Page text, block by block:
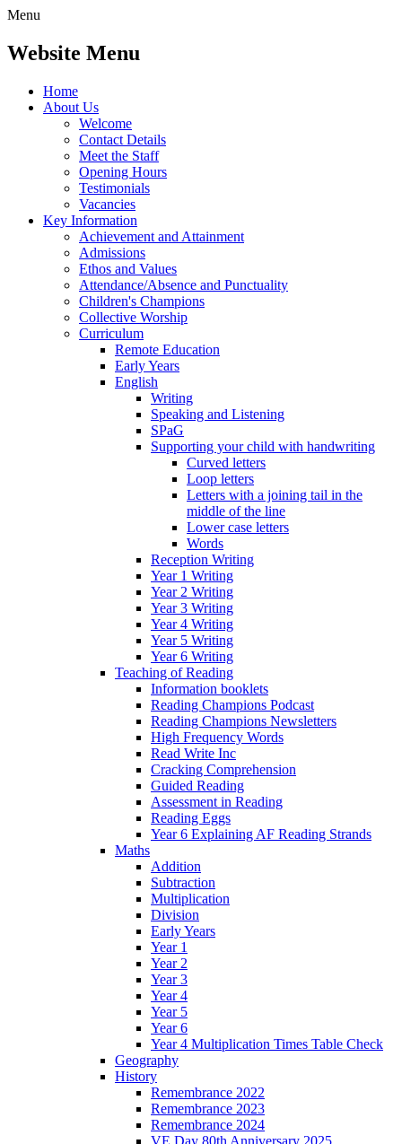
Menu
Website Menu
Home
About Us
Welcome
Contact Details
Meet the Staff
Opening Hours
Testimonials
Vacancies
Key Information
Achievement and Attainment
Admissions
Ethos and Values
Attendance/Absence and Punctuality
Children's Champions
Collective Worship
Curriculum
Remote Education
Early Years
English
Writing
Speaking and Listening
SPaG
Supporting your child with handwriting
Curved letters
Loop letters
Letters with a joining tail in the
middle of the line
Lower case letters
Words
Reception Writing
Year 1 Writing
Year 2 Writing
Year 3 Writing
Year 4 Writing
Year 5 Writing
Year 6 Writing
Teaching of Reading
Information booklets
Reading Champions Podcast
Reading Champions Newsletters
High Frequency Words
Read Write Inc
Cracking Comprehension
Guided Reading
Assessment in Reading
Reading Eggs
Year 6 Explaining AF Reading Strands
Maths
Addition
Subtraction
Multiplication
Division
Early Years
Year 1
Year 2
Year 3
Year 4
Year 5
Year 6
Year 4 Multiplication Times Table Check
Geography
History
Remembrance 2022
Remembrance 2023
Remembrance 2024
VE Day 80th Anniversary 2025